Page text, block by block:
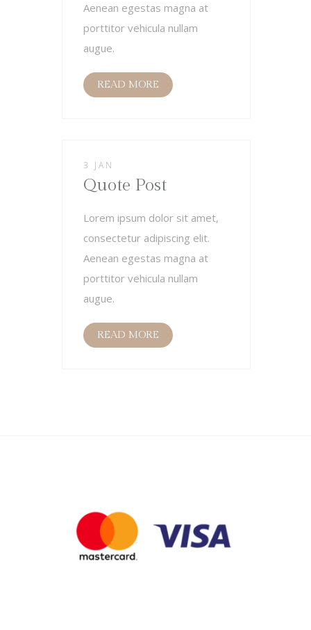
Aenean egestas magna at
porttitor vehicula nullam
augue.
READ MORE
3 JAN
Quote Post
Lorem ipsum dolor sit amet,
consectetur adipiscing elit.
Aenean egestas magna at
porttitor vehicula nullam
augue.
READ MORE